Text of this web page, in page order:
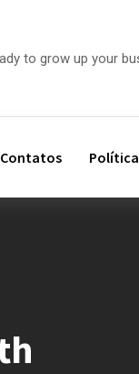
to grow up your
Contatos